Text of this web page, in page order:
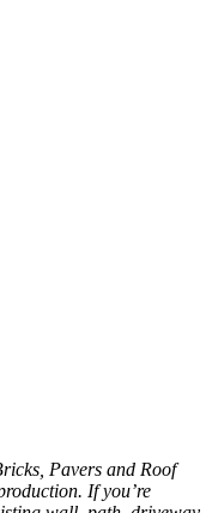
Pavers and Roof
If you’re